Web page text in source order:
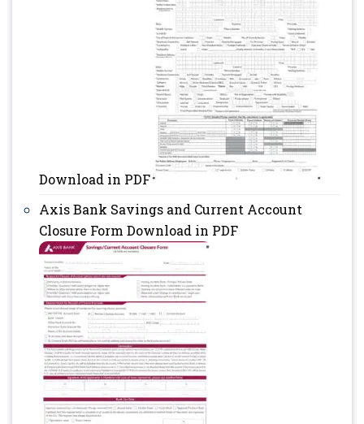
Download in PDF
Axis Bank Savings and Current Account
Closure Form Download in PDF